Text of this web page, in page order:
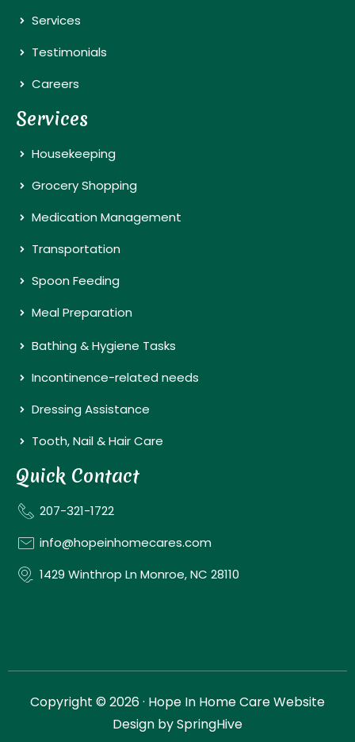
Services
Testimonials
Careers
Services
Housekeeping
Grocery Shopping
Medication Management
Transportation
Spoon Feeding
Meal Preparation
Bathing & Hygiene Tasks
Incontinence-related needs
Dressing Assistance
Tooth, Nail & Hair Care
Quick Contact
207-321-1722
info@hopeinhomecares.com
1429 Winthrop Ln Monroe, NC 28110
Copyright © 2026 · Hope In Home Care Website
Design bySpringHive